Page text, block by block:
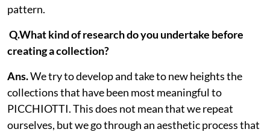
pattern.
Q.What kind of research do you undertake before
creating a collection?
Ans.We try to develop and take to new heights the
collections that have been most meaningful to
PICCHIOTTI. This does not mean that we repeat
ourselves, but we go through an aesthetic process that